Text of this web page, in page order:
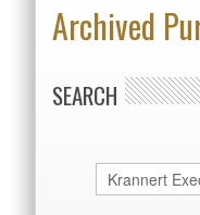
Archived
SEARCH